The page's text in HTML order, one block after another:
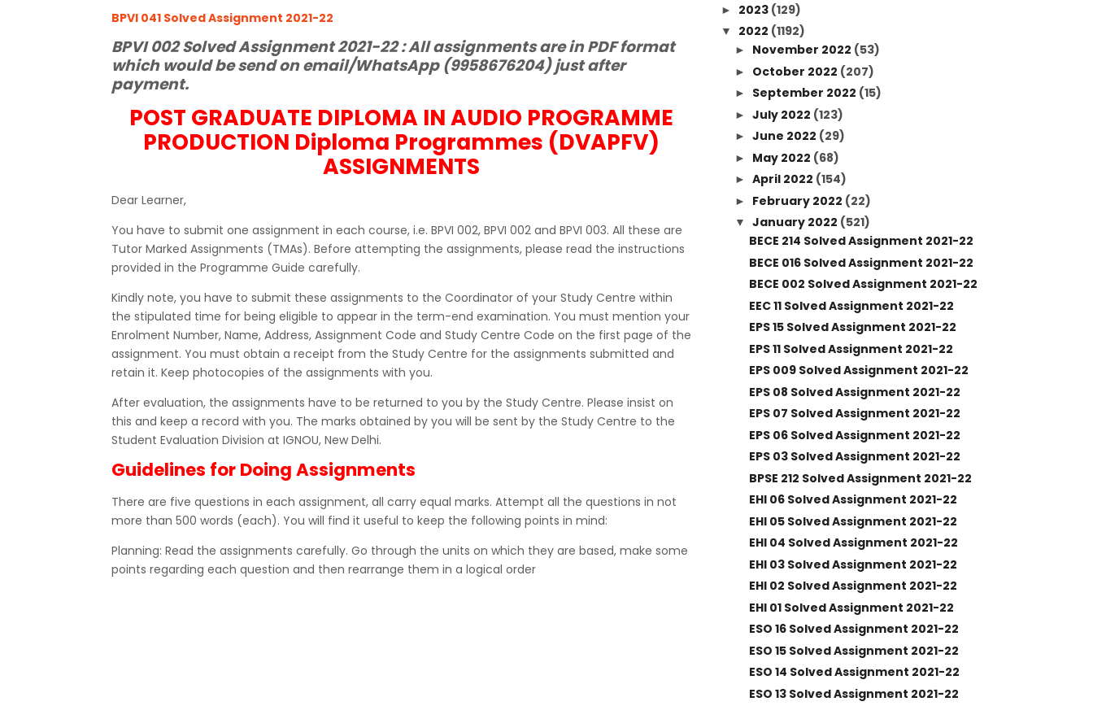
BPVI 041 Solved Assignment 2021-22
BPVI 002 Solved Assignment 2021-22 : All assignments are in PDF format
which would be send on email/WhatsApp (9958676204) just after
payment.
POST GRADUATE DIPLOMA IN AUDIO PROGRAMME
PRODUCTION Diploma Programmes (DVAPFV)
ASSIGNMENTS
Dear Learner,
You have to submit one assignment in each course, i.e. BPVI 002, BPVI 002 and BPVI 003. All these are
Tutor Marked Assignments (TMAs). Before attempting the assignments, please read the instructions
provided in the Programme Guide carefully.
Kindly note, you have to submit these assignments to the Coordinator of your Study Centre within
the stipulated time for being eligible to appear in the term-end examination. You must mention your
Enrolment Number, Name, Address, Assignment Code and Study Centre Code on the first page of the
assignment. You must obtain a receipt from the Study Centre for the assignments submitted and
retain it. Keep photocopies of the assignments with you.
After evaluation, the assignments have to be returned to you by the Study Centre. Please insist on
this and keep a record with you. The marks obtained by you will be sent by the Study Centre to the
Student Evaluation Division at IGNOU, New Delhi.
Guidelines for Doing Assignments
There are five questions in each assignment, all carry equal marks. Attempt all the questions in not
more than 500 words (each). You will find it useful to keep the following points in mind:
Planning: Read the assignments carefully. Go through the units on which they are based, make some
points regarding each question and then rearrange them in a logical order
► 2023 (129)
▼ 2022 (1192)
► November 2022 (53)
► October 2022 (207)
► September 2022 (15)
► July 2022 (123)
► June 2022 (29)
► May 2022 (68)
► April 2022 (154)
► February 2022 (22)
▼ January 2022 (521)
BECE 214 Solved Assignment 2021-22
BECE 016 Solved Assignment 2021-22
BECE 002 Solved Assignment 2021-22
EEC 11 Solved Assignment 2021-22
EPS 15 Solved Assignment 2021-22
EPS 11 Solved Assignment 2021-22
EPS 009 Solved Assignment 2021-22
EPS 08 Solved Assignment 2021-22
EPS 07 Solved Assignment 2021-22
EPS 06 Solved Assignment 2021-22
EPS 03 Solved Assignment 2021-22
BPSE 212 Solved Assignment 2021-22
EHI 06 Solved Assignment 2021-22
EHI 05 Solved Assignment 2021-22
EHI 04 Solved Assignment 2021-22
EHI 03 Solved Assignment 2021-22
EHI 02 Solved Assignment 2021-22
EHI 01 Solved Assignment 2021-22
ESO 16 Solved Assignment 2021-22
ESO 15 Solved Assignment 2021-22
ESO 14 Solved Assignment 2021-22
ESO 13 Solved Assignment 2021-22